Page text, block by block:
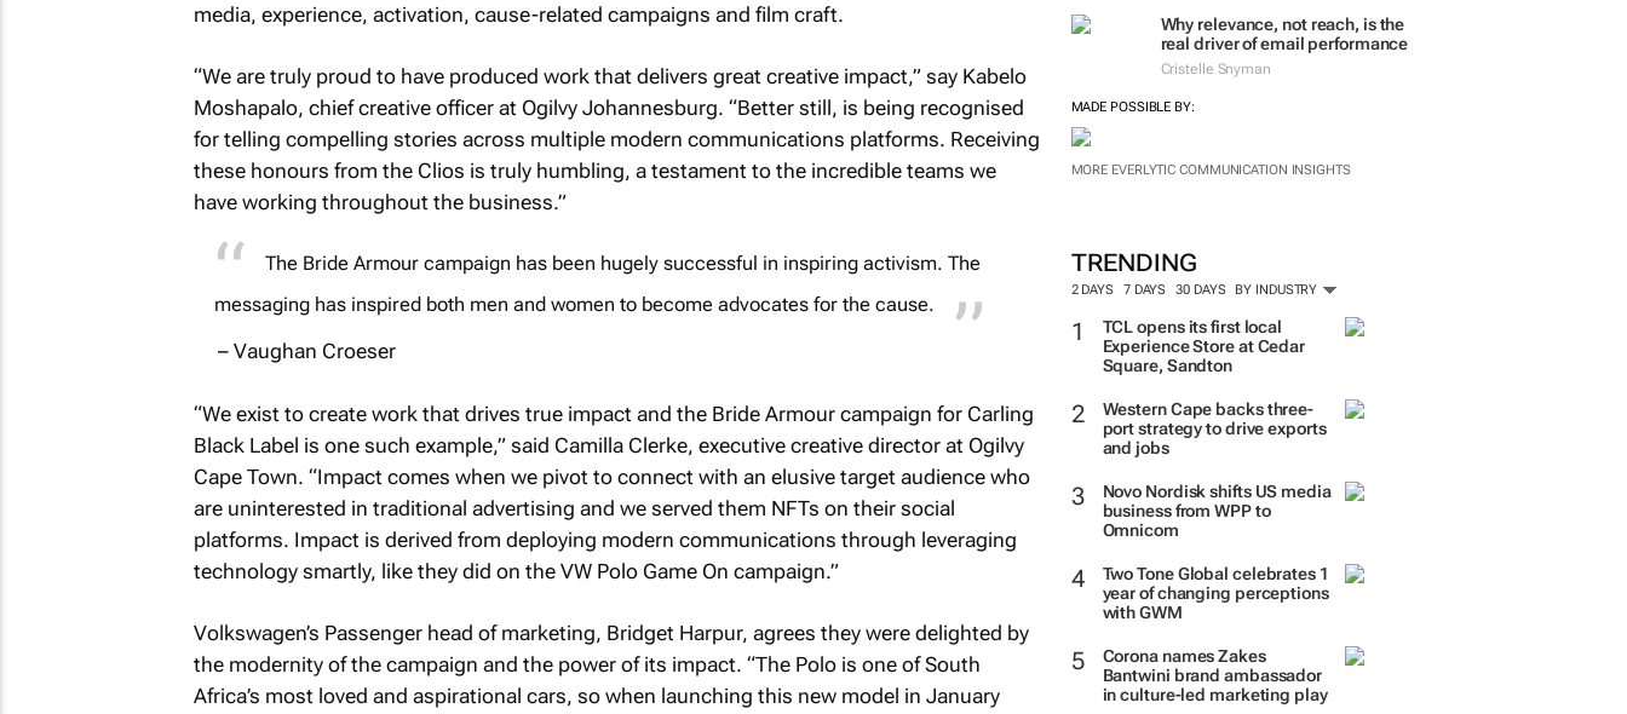
Your customers know when you’re
faking it
Cristelle Snyman
Cristelle Snyman
MORE EVERLYTIC COMMUNICATION INSIGHTS
TRENDING
2 DAYS 7 DAYS 30 DAYS BY INDUSTRY
TCL opens its first local
Experience Store at Cedar
Western Cape backs three-
and jobs
Novo Nordisk shifts US media
Omnicom
media, experience, activation, cause-related campaigns and film craft.
“We are truly proud to have produced work that delivers great creative impact,” say Kabelo
Moshapalo, chief creative officer at Ogilvy Johannesburg. “Better still, is being recognised
for telling compelling stories across multiple modern communications platforms. Receiving
these honours from the Clios is truly humbling, a testament to the incredible teams we
have working throughout the business.”
The Bride Armour campaign has been hugely successful in inspiring activism. The
messaging has inspired both men and women to become advocates for the cause.
– Vaughan Croeser
“We exist to create work that drives true impact and the Bride Armour campaign for Carling
Black Label is one such example,” said Camilla Clerke, executive creative director at Ogilvy
Cape Town. “Impact comes when we pivot to connect with an elusive target audience who
are uninterested in traditional advertising and we served them NFTs on their social
platforms. Impact is derived from deploying modern communications through leveraging
technology smartly, like they did on the VW Polo Game On campaign.”
Volkswagen’s Passenger head of marketing, Bridget Harpur, agrees they were delighted by
the modernity of the campaign and the power of its impact. “The Polo is one of South
Africa’s most loved and aspirational cars, so when launching this new model in January